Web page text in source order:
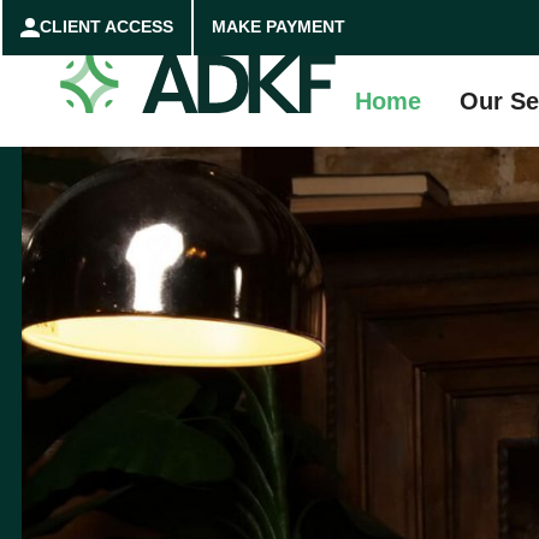
CLIENT ACCESS MAKE PAYMENT
Home Our